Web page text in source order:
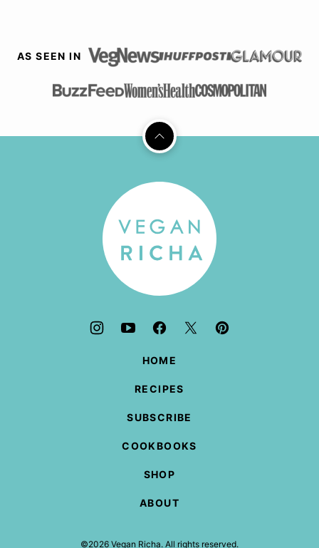
AS SEEN IN
Back
top
Vegan
Richa
HOME
RECIPES
SUBSCRIBE
COOKBOOKS
SHOP
ABOUT
©2026 Vegan Richa. All rights reserved.